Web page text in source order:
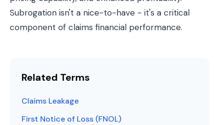
Subrogation isn't a nice-to-have - it's a critical
component of claims financial performance.
Related Terms
Claims Leakage
First Notice of Loss (FNOL)